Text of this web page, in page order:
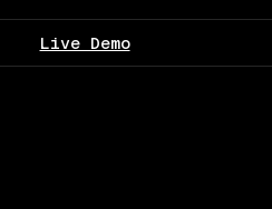
Live Demo